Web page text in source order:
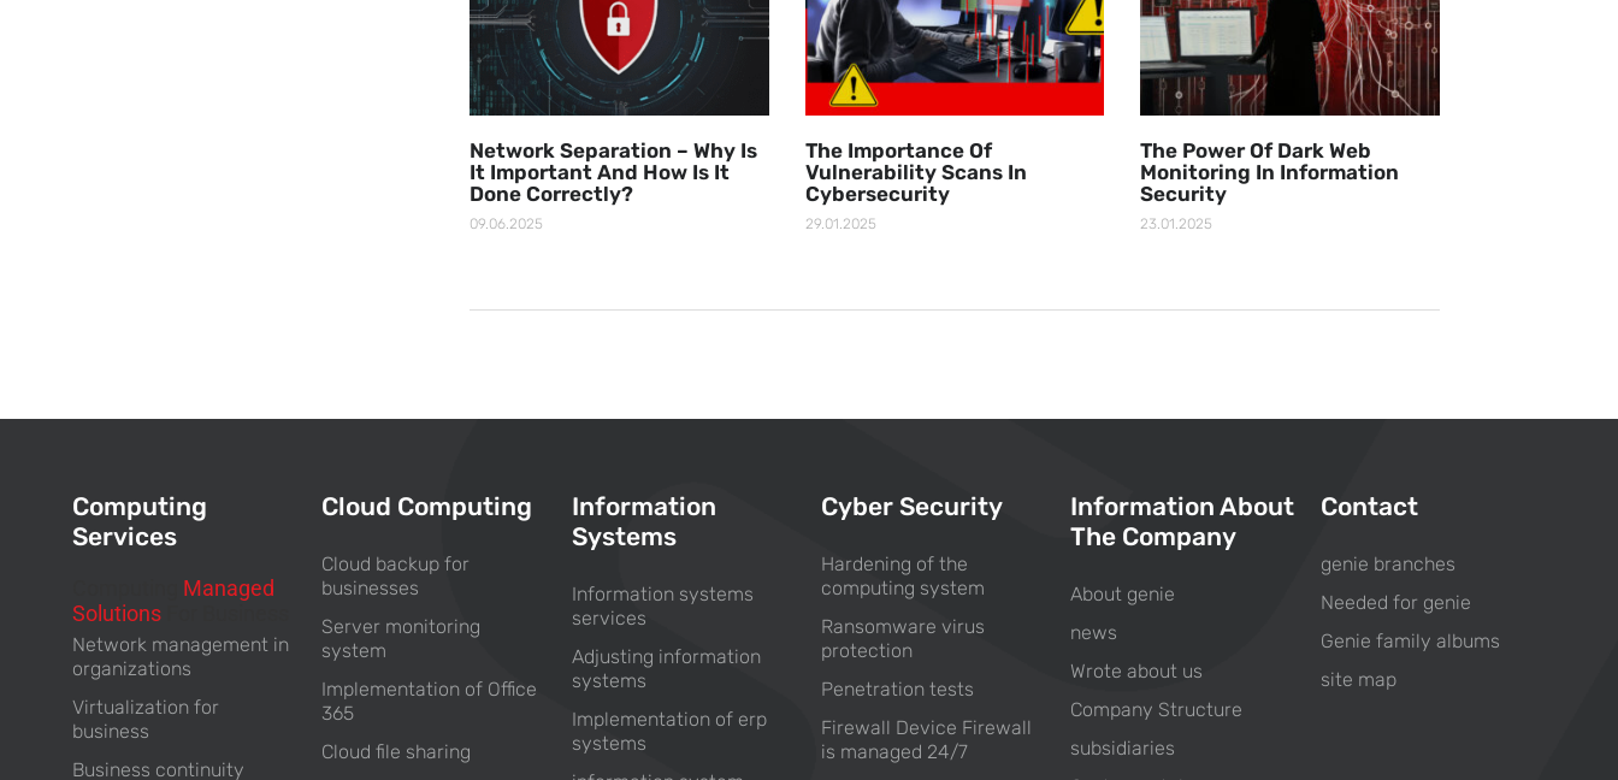
Network Separation – Why Is
It Important And How Is It
Done Correctly?
09.06.2025
The Importance Of
Vulnerability Scans In
Cybersecurity
29.01.2025
The Power Of Dark Web
Monitoring In Information
Security
23.01.2025
Computing
Services
Managed
Solutions
Network management in
organizations
Virtualization for
business
Business continuity
Cloud Computing
Cloud backup for
businesses
Server monitoring
system
Implementation of Office
365
Cloud file sharing
Information
Systems
Information systems
services
Adjusting information
systems
Implementation of erp
systems
Cyber Security
Hardening of the
computing system
Ransomware virus
protection
Penetration tests
Firewall Device Firewall
is managed 24/7
Information About
The Company
About genie
news
Wrote about us
Company Structure
subsidiaries
Contact
genie branches
Needed for genie
Genie family albums
site map